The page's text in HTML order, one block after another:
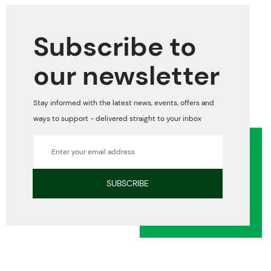
Subscribe to
our newsletter
Stay informed with the latest news, events, offers and
ways to support - delivered straight to your inbox